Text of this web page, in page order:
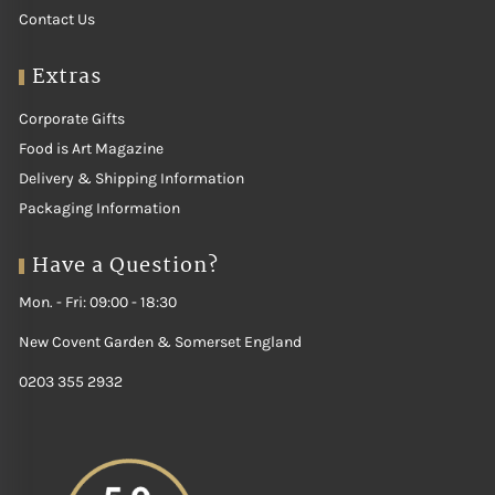
What's in the
Range
Our range covers every taste and occasion:
First, fresh fish fillets.
Also, whole fish.
Likewise, prawns.
How to Use Fresh
Fish & Seafood
is often enough. Fresh seafood cooks quickly and simply. It suits
Contact Us
Extras
Corporate Gifts
Food is Art Magazine
Delivery & Shipping Information
Packaging Information
Have a Question?
Mon. - Fri: 09:00 - 18:30
New Covent Garden & Somerset England
0203 355 2932